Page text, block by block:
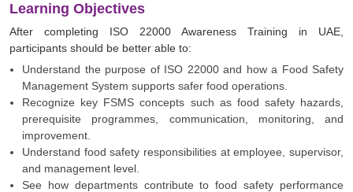
Learning Objectives
After completing ISO 22000 Awareness Training in UAE,
participants should be better able to:
Understand the purpose of ISO 22000 and how a Food Safety
Management System supports safer food operations.
Recognize key FSMS concepts such as food safety hazards,
prerequisite programmes, communication, monitoring, and
improvement.
Understand food safety responsibilities at employee, supervisor,
and management level.
See how departments contribute to food safety performance